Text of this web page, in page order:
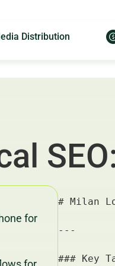
Distribution
for
# Milan Local SEO: Google Reviews Legalities — For Financial Advertisers and Wealth Managers

---

### Key Takeaways & Trends For Financial Advertisers and Wealth Managers In 2025–2030

- **Milan Local SEO: Google Reviews Legalities** is a pivotal component for financial advertisers aiming to optimize local visibility and credibility in Italy's financial hubs.
- Compliance with Google’s review policies and Italian/EU regulations (GDPR, consumer protection laws) will dramatically influence campaign success.
- Integrating **Google Reviews** strategically enhances **local SEO**, trust, and conversion rates, supported by data from Deloitte and HubSpot showing review-influenced sales lifts up to 15%.
- Financial advertisers and wealth managers benefit from a structured, ethical review management strategy aligned with **YMYL guidelines** and Google’s 2025–2030 Helpful Content updates.
- Partnership synergies, such as those between FinanAds.com and